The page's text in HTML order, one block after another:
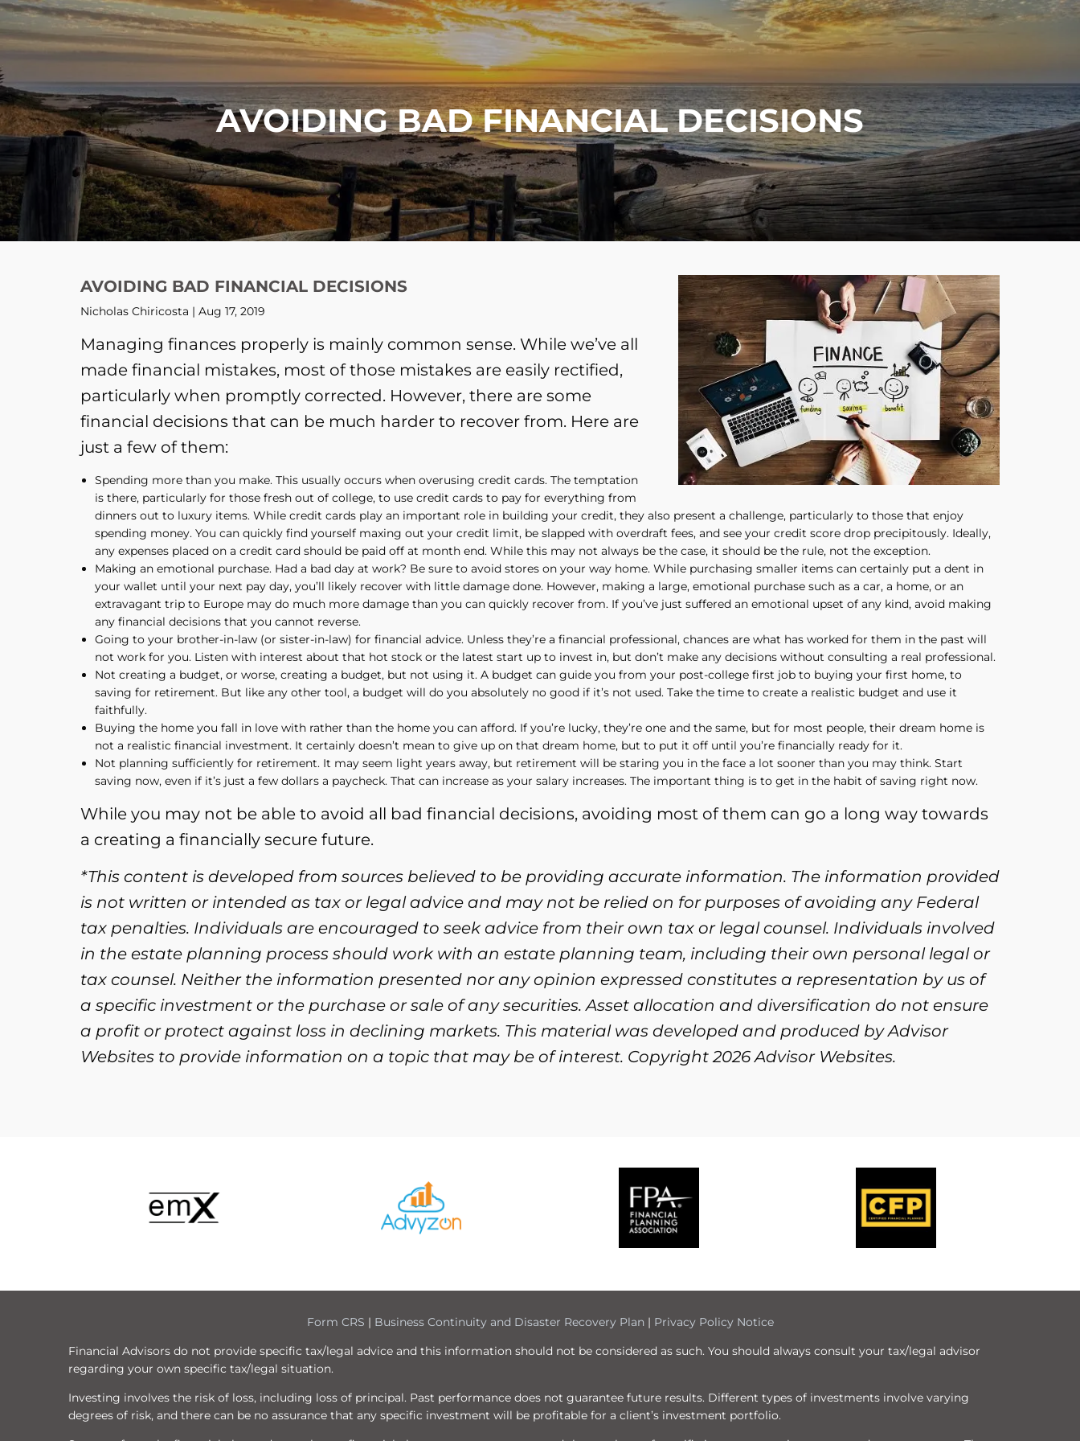
Skip to main content
AVOIDING BAD FINANCIAL DECISIONS
AVOIDING BAD FINANCIAL DECISIONS
Nicholas Chiricosta | Aug 17, 2019
Managing finances properly is mainly common sense. While we’ve all
made financial mistakes, most of those mistakes are easily rectified,
particularly when promptly corrected. However, there are some
financial decisions that can be much harder to recover from. Here are
just a few of them:
Spending more than you make. This usually occurs when overusing credit cards. The temptation
is there, particularly for those fresh out of college, to use credit cards to pay for everything from
dinners out to luxury items. While credit cards play an important role in building your credit, they also present a challenge, particularly to those that enjoy
spending money. You can quickly find yourself maxing out your credit limit, be slapped with overdraft fees, and see your credit score drop precipitously. Ideally,
any expenses placed on a credit card should be paid off at month end. While this may not always be the case, it should be the rule, not the exception.
Making an emotional purchase. Had a bad day at work? Be sure to avoid stores on your way home. While purchasing smaller items can certainly put a dent in
your wallet until your next pay day, you’ll likely recover with little damage done. However, making a large, emotional purchase such as a car, a home, or an
extravagant trip to Europe may do much more damage than you can quickly recover from. If you’ve just suffered an emotional upset of any kind, avoid making
any financial decisions that you cannot reverse.
Going to your brother-in-law (or sister-in-law) for financial advice. Unless they’re a financial professional, chances are what has worked for them in the past will
not work for you. Listen with interest about that hot stock or the latest start up to invest in, but don’t make any decisions without consulting a real professional.
Not creating a budget, or worse, creating a budget, but not using it. A budget can guide you from your post-college first job to buying your first home, to
saving for retirement. But like any other tool, a budget will do you absolutely no good if it’s not used. Take the time to create a realistic budget and use it
faithfully.
Buying the home you fall in love with rather than the home you can afford. If you’re lucky, they’re one and the same, but for most people, their dream home is
not a realistic financial investment. It certainly doesn’t mean to give up on that dream home, but to put it off until you’re financially ready for it.
Not planning sufficiently for retirement. It may seem light years away, but retirement will be staring you in the face a lot sooner than you may think. Start
saving now, even if it’s just a few dollars a paycheck. That can increase as your salary increases. The important thing is to get in the habit of saving right now.
While you may not be able to avoid all bad financial decisions, avoiding most of them can go a long way towards
a creating a financially secure future.
*This content is developed from sources believed to be providing accurate information. The information provided
is not written or intended as tax or legal advice and may not be relied on for purposes of avoiding any Federal
tax penalties. Individuals are encouraged to seek advice from their own tax or legal counsel. Individuals involved
in the estate planning process should work with an estate planning team, including their own personal legal or
tax counsel. Neither the information presented nor any opinion expressed constitutes a representation by us of
a specific investment or the purchase or sale of any securities. Asset allocation and diversification do not ensure
a profit or protect against loss in declining markets. This material was developed and produced by Advisor
Websites to provide information on a topic that may be of interest. Copyright 2026 Advisor Websites.
Form CRS | Business Continuity and Disaster Recovery Plan | Privacy Policy Notice
Financial Advisors do not provide specific tax/legal advice and this information should not be considered as such. You should always consult your tax/legal advisor
regarding your own specific tax/legal situation.
Investing involves the risk of loss, including loss of principal. Past performance does not guarantee future results. Different types of investments involve varying
degrees of risk, and there can be no assurance that any specific investment will be profitable for a client’s investment portfolio.